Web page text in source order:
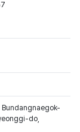
Bundangnaegok-
do,